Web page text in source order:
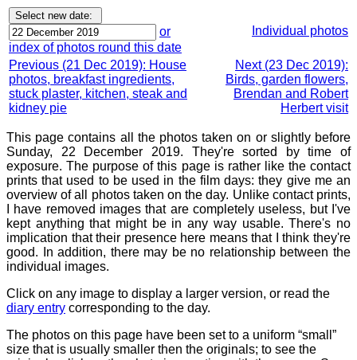
or
index of photos round this date
Individual photos
Previous (21 Dec 2019): House
photos, breakfast ingredients,
stuck plaster, kitchen, steak and
kidney pie
Next (23 Dec 2019):
Birds, garden flowers,
Brendan and Robert
Herbert visit
This page contains all the photos taken on or slightly before
Sunday, 22 December 2019. They're sorted by time of
exposure. The purpose of this page is rather like the contact
prints that used to be used in the film days: they give me an
overview of all photos taken on the day. Unlike contact prints,
I have removed images that are completely useless, but I've
kept anything that might be in any way usable. There's no
implication that their presence here means that I think they're
good. In addition, there may be no relationship between the
individual images.
Click on any image to display a larger version, or read the
diary entry corresponding to the day.
The photos on this page have been set to a uniform “small”
size that is usually smaller then the originals; to see the